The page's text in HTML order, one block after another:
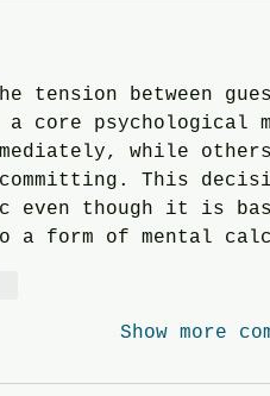
tension between
a core
while
This
even though it is
a form of mental
Show more